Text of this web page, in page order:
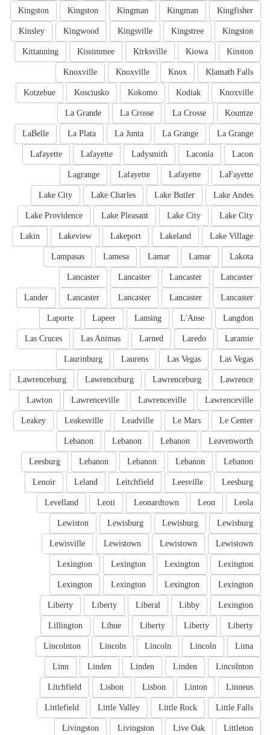
Kingfisher
Kingman
Kingman
Kingston
Kingston
Kingston
Kingstree
Kingsville
Kingwood
Kinsley
Kinston
Kiowa
Kirksville
Kissimmee
Kittanning
Klamath Falls
Knox
Knoxville
Knoxville
Knoxville
Kodiak
Kokomo
Kosciusko
Kotzebue
Kountze
La Crosse
La Crosse
La Grande
La Grange
La Grange
La Junta
La Plata
LaBelle
Lacon
Laconia
Ladysmith
Lafayette
Lafayette
LaFayette
Lafayette
Lafayette
Lagrange
Lake Andes
Lake Butler
Lake Charles
Lake City
Lake City
Lake City
Lake Pleasant
Lake Providence
Lake Village
Lakeland
Lakeport
Lakeview
Lakin
Lakota
Lamar
Lamar
Lamesa
Lampasas
Lancaster
Lancaster
Lancaster
Lancaster
Lancaster
Lancaster
Lancaster
Lancaster
Lander
Langdon
L'Anse
Lansing
Lapeer
Laporte
Laramie
Laredo
Larned
Las Animas
Las Cruces
Las Vegas
Las Vegas
Laurens
Laurinburg
Lawrence
Lawrenceburg
Lawrenceburg
Lawrenceburg
Lawrenceville
Lawrenceville
Lawrenceville
Lawton
Le Center
Le Mars
Leadville
Leakesville
Leakey
Leavenworth
Lebanon
Lebanon
Lebanon
Lebanon
Lebanon
Lebanon
Lebanon
Leesburg
Leesburg
Leesville
Leitchfield
Leland
Lenoir
Leola
Leon
Leonardtown
Leoti
Levelland
Lewisburg
Lewisburg
Lewisburg
Lewiston
Lewistown
Lewistown
Lewistown
Lewisville
Lexington
Lexington
Lexington
Lexington
Lexington
Lexington
Lexington
Lexington
Lexington
Libby
Liberal
Liberty
Liberty
Liberty
Liberty
Liberty
Lihue
Lillington
Lima
Lincoln
Lincoln
Lincoln
Lincolnton
Lincolnton
Linden
Linden
Linden
Linn
Linneus
Linton
Lisbon
Lisbon
Litchfield
Little Falls
Little Rock
Little Valley
Littlefield
Littleton
Live Oak
Livingston
Livingston